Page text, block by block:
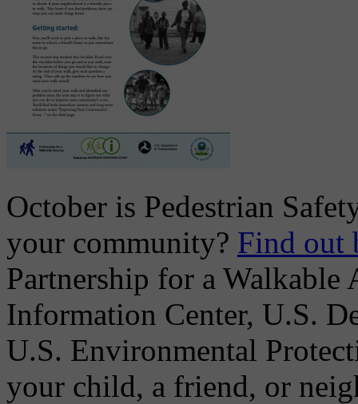
October is Pedestrian
your community? Find out
Partnership for a Walkable
Information Center, U.S.
U.S. Environmental
your child, a friend, or